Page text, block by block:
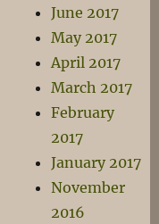
June 2017
May 2017
April 2017
March 2017
February
2017
January 2017
November
2016